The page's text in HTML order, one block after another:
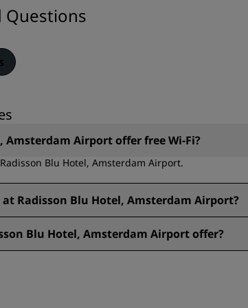
Questions
Amsterdam Airport offer free Wi-Fi?
Blu Hotel, Amsterdam Airport.
Radisson Blu Hotel, Amsterdam Airport?
Blu Hotel, Amsterdam Airport offer?